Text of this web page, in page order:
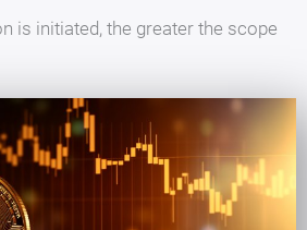
is initiated, the greater the scope